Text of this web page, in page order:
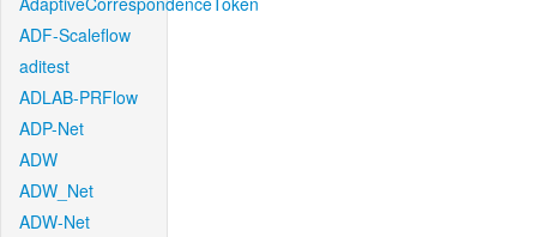
ADF-Scaleflow
aditest
ADLAB-PRFlow
ADP-Net
ADW
ADW_Net
ADW-Net